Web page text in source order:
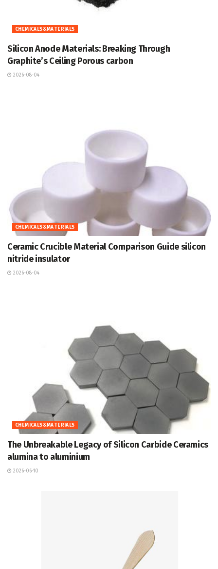
CHEMICALS&MATERIALS
Silicon Anode Materials: Breaking Through
Graphite’s Ceiling Porous carbon
2026-08-04
CHEMICALS&MATERIALS
Ceramic Crucible Material Comparison Guide silicon
nitride insulator
2026-08-04
CHEMICALS&MATERIALS
The Unbreakable Legacy of Silicon Carbide Ceramics
alumina to aluminium
2026-06-10